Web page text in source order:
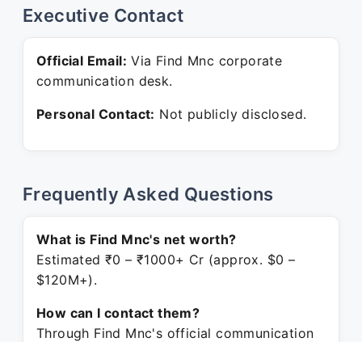
Executive Contact
Official Email: Via Find Mnc corporate
communication desk.
Personal Contact: Not publicly disclosed.
Frequently Asked Questions
What is Find Mnc's net worth?
Estimated ₹0 – ₹1000+ Cr (approx. $0 –
$120M+).
How can I contact them?
Through Find Mnc's official communication